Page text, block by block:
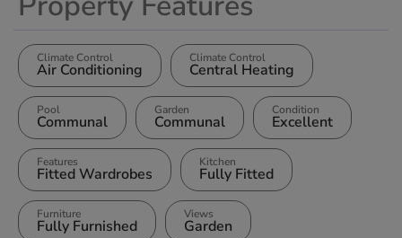
Climate Control
Air Conditioning
Climate Control
Central Heating
Pool
Communal
Garden
Communal
Condition
Excellent
Features
Fitted Wardrobes
Kitchen
Fully Fitted
Furniture
Fully Furnished
Views
Garden